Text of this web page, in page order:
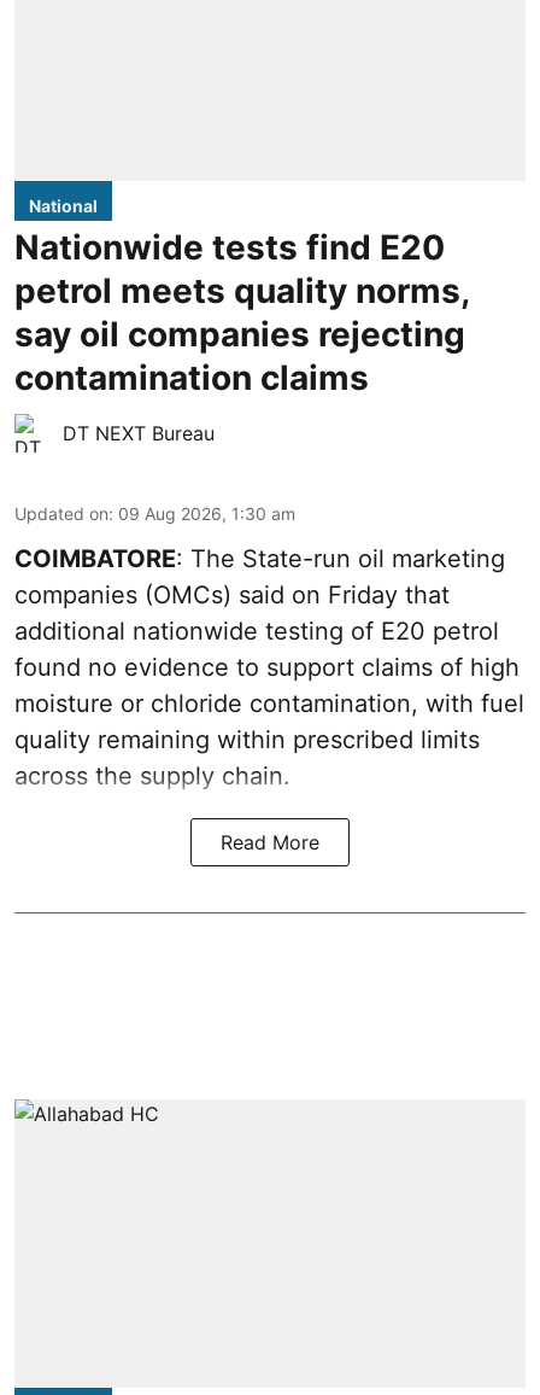
National
Nationwide tests find E20
petrol meets quality norms,
say oil companies rejecting
contamination claims
DT NEXT Bureau
Updated on: 09 Aug 2026, 1:30 am
COIMBATORE: The State-run oil marketing
companies (OMCs) said on Friday that
additional nationwide testing of E20 petrol
found no evidence to support claims of high
moisture or chloride contamination, with fuel
quality remaining within prescribed limits
across the supply chain.
Read More